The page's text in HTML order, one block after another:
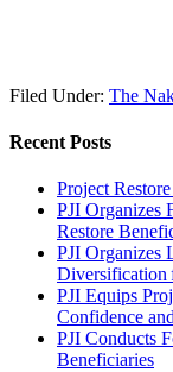
Filed Under: The
Recent Posts
Project
PJI Organizes
Restore
PJI Organizes
Diversification
PJI Equips
Confidence
PJI Conducts
Beneficiaries